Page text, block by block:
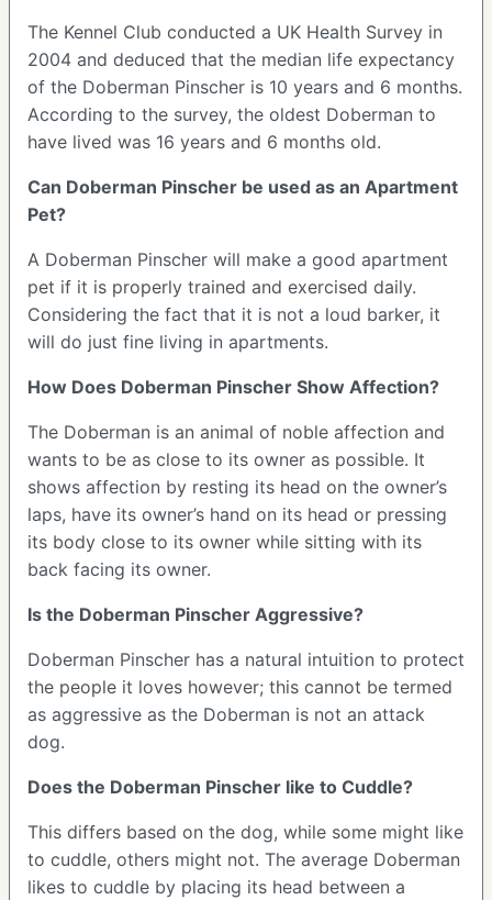
The Kennel Club conducted a UK Health Survey in
2004 and deduced that the median life expectancy
of the Doberman Pinscher is 10 years and 6 months.
According to the survey, the oldest Doberman to
have lived was 16 years and 6 months old.
Can Doberman Pinscher be used as an Apartment
Pet?
A Doberman Pinscher will make a good apartment
pet if it is properly trained and exercised daily.
Considering the fact that it is not a loud barker, it
will do just fine living in apartments.
How Does Doberman Pinscher Show Affection?
The Doberman is an animal of noble affection and
wants to be as close to its owner as possible. It
shows affection by resting its head on the owner’s
laps, have its owner’s hand on its head or pressing
its body close to its owner while sitting with its
back facing its owner.
Is the Doberman Pinscher Aggressive?
Doberman Pinscher has a natural intuition to protect
the people it loves however; this cannot be termed
as aggressive as the Doberman is not an attack
dog.
Does the Doberman Pinscher like to Cuddle?
This differs based on the dog, while some might like
to cuddle, others might not. The average Doberman
likes to cuddle by placing its head between a